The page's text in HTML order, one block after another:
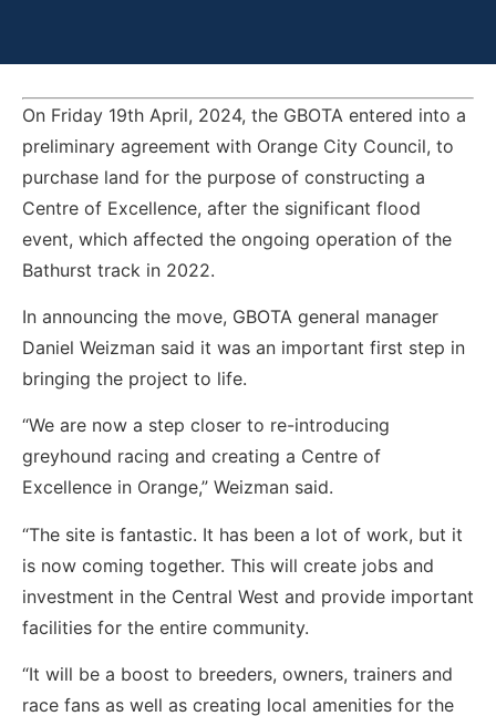
On Friday 19th April, 2024, the GBOTA entered into a
preliminary agreement with Orange City Council, to
purchase land for the purpose of constructing a
Centre of Excellence, after the significant flood
event, which affected the ongoing operation of the
Bathurst track in 2022.
In announcing the move, GBOTA general manager
Daniel Weizman said it was an important first step in
bringing the project to life.
“We are now a step closer to re-introducing
greyhound racing and creating a Centre of
Excellence in Orange,” Weizman said.
“The site is fantastic. It has been a lot of work, but it
is now coming together. This will create jobs and
investment in the Central West and provide important
facilities for the entire community.
“It will be a boost to breeders, owners, trainers and
race fans as well as creating local amenities for the